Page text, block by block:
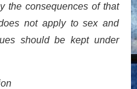
the consequences of that
not apply to sex and
should be kept under